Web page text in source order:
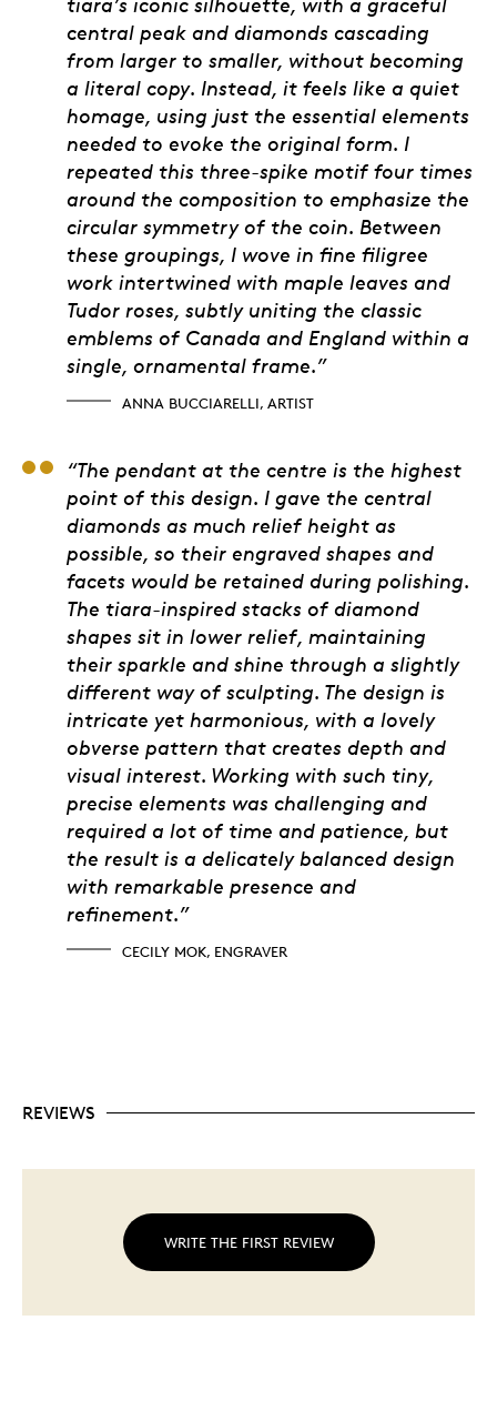
central peak and diamonds cascading
from larger to smaller, without becoming
a literal copy. Instead, it feels like a quiet
homage, using just the essential elements
needed to evoke the original form. I
repeated this three-spike motif four times
around the composition to emphasize the
circular symmetry of the coin. Between
these groupings, I wove in fine filigree
work intertwined with maple leaves and
Tudor roses, subtly uniting the classic
emblems of Canada and England within a
single, ornamental frame.”
ANNA BUCCIARELLI, ARTIST
Cecily Mok, Engraver
“The pendant at the centre is the highest
point of this design. I gave the central
diamonds as much relief height as
possible, so their engraved shapes and
facets would be retained during polishing.
The tiara-inspired stacks of diamond
shapes sit in lower relief, maintaining
their sparkle and shine through a slightly
different way of sculpting. The design is
intricate yet harmonious, with a lovely
obverse pattern that creates depth and
visual interest. Working with such tiny,
precise elements was challenging and
required a lot of time and patience, but
the result is a delicately balanced design
with remarkable presence and
refinement.”
CECILY MOK, ENGRAVER
REVIEWS
WRITE THE FIRST REVIEW